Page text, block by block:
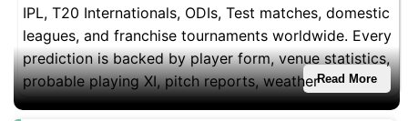
IPL, T20 Internationals, ODIs, Test matches, domestic
leagues, and franchise tournaments worldwide. Every
prediction is backed by player form, venue statistics,
probable playing XI, pitch reports, weather
conditions, and fantasy performance trends to help
Read More